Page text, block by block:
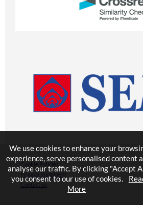
Cookie Policies
Privacy Statement
Contact us
We use cookies to enhance your
experience, serve personalised content
analyse our traffic. By clicking "Accept
you consent to our use of cookies.
More